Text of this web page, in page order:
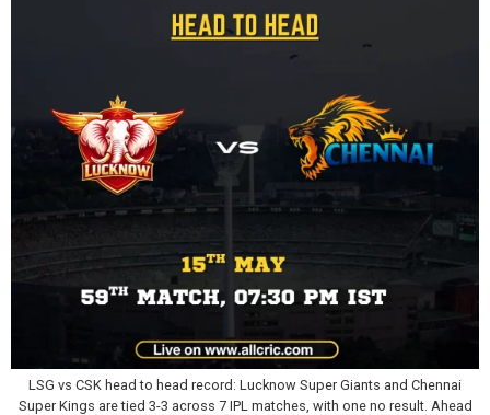
LSG vs CSK head to head record: Lucknow Super Giants and Chennai
Super Kings are tied 3-3 across 7 IPL matches, with one no result. Ahead